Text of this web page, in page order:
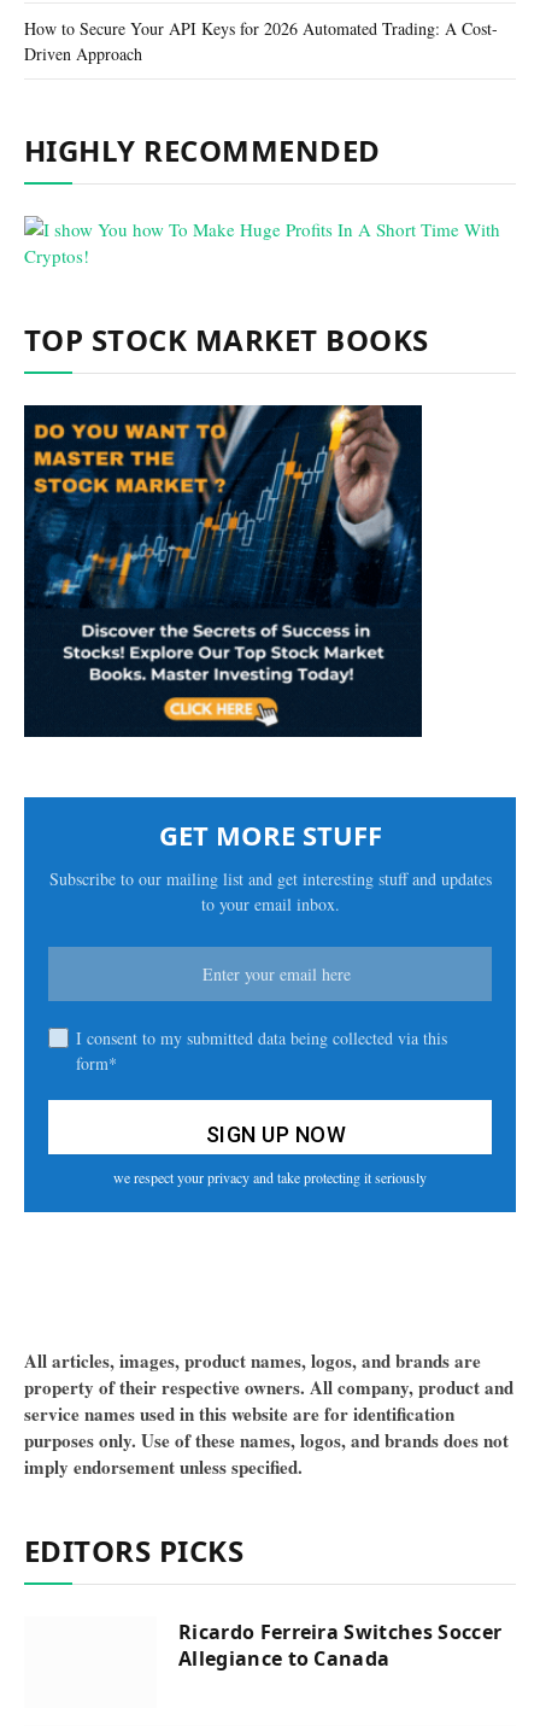
How to Secure Your API Keys for 2026 Automated Trading: A Cost-
Driven Approach
HIGHLY RECOMMENDED
TOP STOCK MARKET BOOKS
GET MORE STUFF
Subscribe to our mailing list and get interesting stuff and updates
to your email inbox.
I consent to my submitted data being collected via this
form*
we respect your privacy and take protecting it seriously
All articles, images, product names, logos, and brands are
property of their respective owners. All company, product and
service names used in this website are for identification
purposes only. Use of these names, logos, and brands does not
imply endorsement unless specified.
EDITORS PICKS
Ricardo Ferreira Switches Soccer
Allegiance to Canada